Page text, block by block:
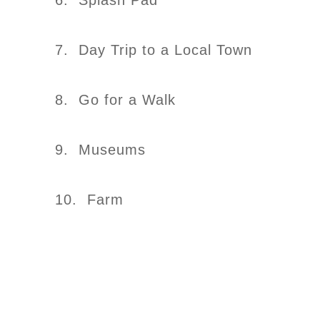
7. Day Trip to a Local Town
8. Go for a Walk
9. Museums
10. Farm